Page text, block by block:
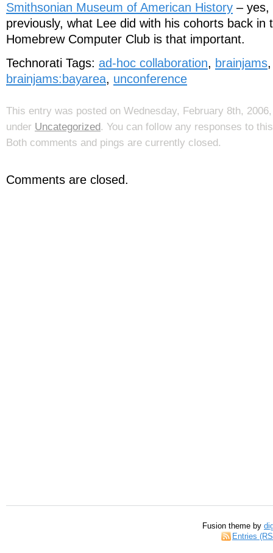
Smithsonian Museum of American History – yes,
previously, what Lee did with his cohorts back in
Homebrew Computer Club is that important.
Technorati Tags: ad-hoc collaboration, brainjams
brainjams:bayarea, unconference
This entry was posted on Wednesday, February 8th,
under Uncategorized. You can follow any responses to
Both comments and pings are currently closed.
Comments are closed.
Fusion theme by
Entries